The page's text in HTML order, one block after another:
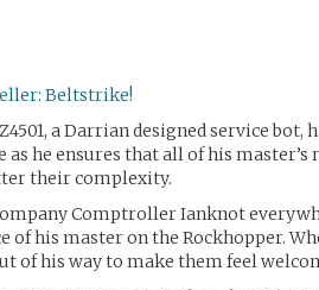
Beltstrike!
a Darrian designed service bot,
as he ensures that all of his
their complexity.
Comptroller Ianknot
of his master on the Rockhopper.
of his way to make them feel